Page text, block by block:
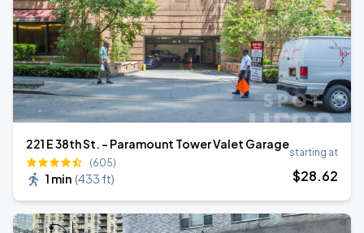
221 E 38th St. - Paramount Tower Valet Garage
(605)
1 min (433 ft)
starting at
$28.62